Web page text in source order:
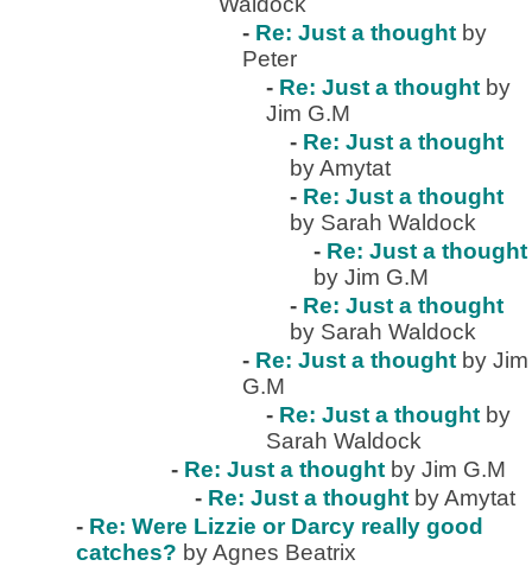
- Re: Just a thought by
Peter
- Re: Just a thought by
Jim G.M
- Re: Just a thought
by Amytat
- Re: Just a thought
by Sarah Waldock
- Re: Just a thought
by Jim G.M
- Re: Just a thought
by Sarah Waldock
- Re: Just a thought by Jim
G.M
- Re: Just a thought by
Sarah Waldock
- Re: Just a thought by Jim G.M
- Re: Just a thought by Amytat
- Re: Were Lizzie or Darcy really good
catches? by Agnes Beatrix